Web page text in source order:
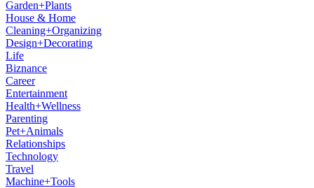
Garden+Plants
House & Home
Cleaning+Organizing
Design+Decorating
Life
Biznance
Career
Entertainment
Health+Wellness
Parenting
Pet+Animals
Relationships
Technology
Travel
Machine+Tools